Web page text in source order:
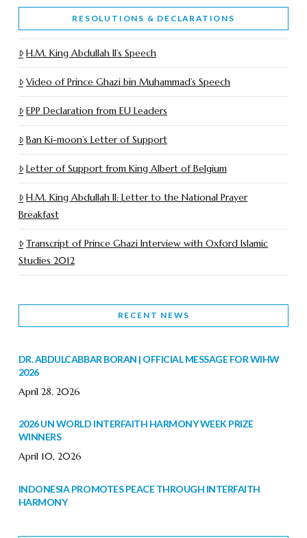
RESOLUTIONS & DECLARATIONS
H.M. King Abdullah II’s Speech
Video of Prince Ghazi bin Muhammad’s Speech
EPP Declaration from EU Leaders
Ban Ki-moon’s Letter of Support
Letter of Support from King Albert of Belgium
H.M. King Abdullah II: Letter to the National Prayer
Breakfast
Transcript of Prince Ghazi Interview with Oxford Islamic
Studies 2012
RECENT NEWS
DR. ABDULCABBAR BORAN | OFFICIAL MESSAGE FOR WIHW
2026
April 28, 2026
2026 UN WORLD INTERFAITH HARMONY WEEK PRIZE
WINNERS
April 10, 2026
INDONESIA PROMOTES PEACE THROUGH INTERFAITH
HARMONY